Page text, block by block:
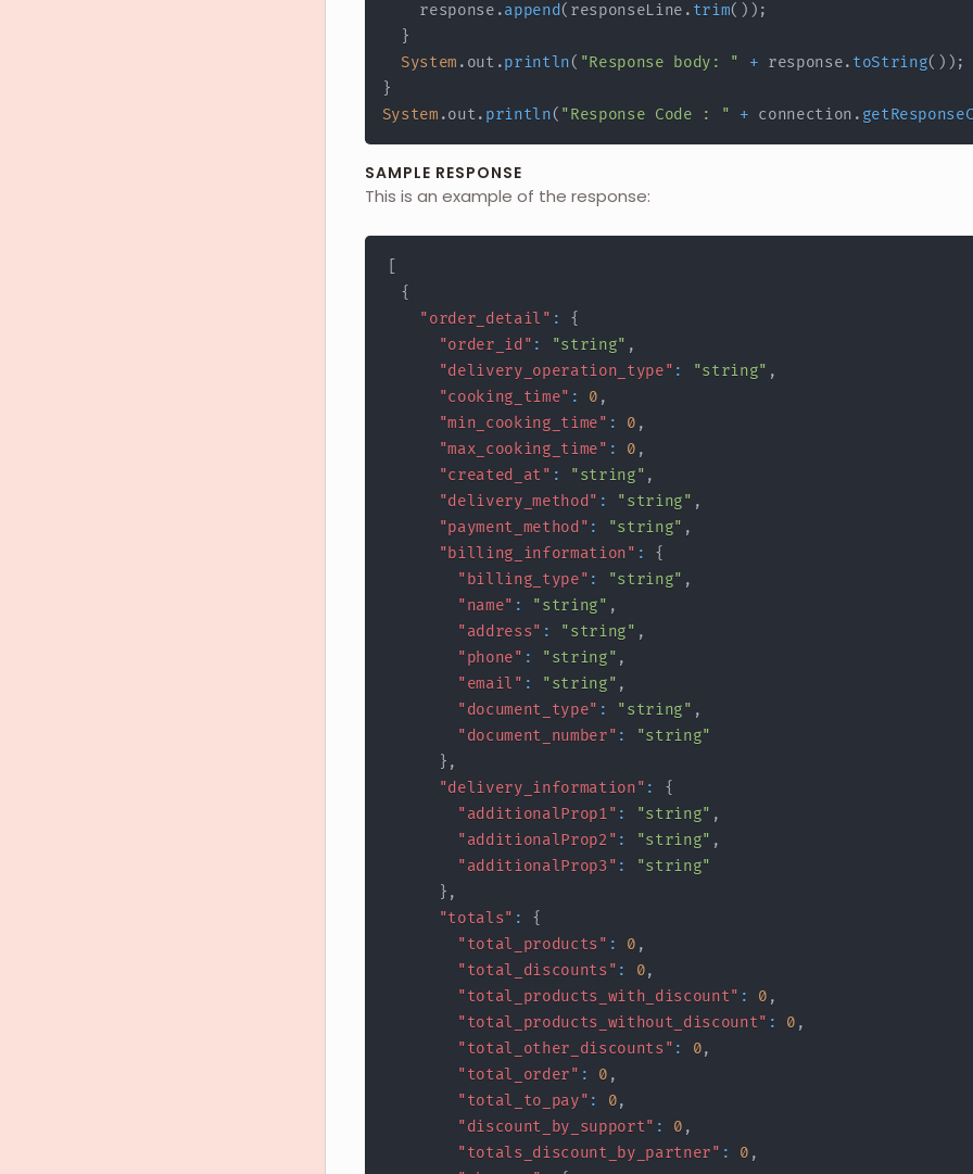
    response
.append( responseLine . trim( ) ) ;
}
System . out .println( "Response body: " + response. toString( ) ) ;
}
System .out. println( "Response Code : " + connection .
SAMPLE RESPONSE
This is an example of the response:
{
"order_detail" :
{
"order_id" : "string" ,
"delivery_operation_type" : "string" ,
"cooking_time" : 0 ,
"min_cooking_time" : 0 ,
"max_cooking_time" : 0 ,
"created_at" : "string" ,
"delivery_method" : "string" ,
"payment_method" : "string" ,
"billing_information" :
{
"billing_type" : "string" ,
"name" : "string" ,
"address" : "string" ,
"phone" : "string" ,
"email" : "string" ,
"document_type" : "string" ,
"document_number" :
"string"
} ,
"delivery_information" :
{
"additionalProp1" : "string" ,
"additionalProp2" : "string" ,
"additionalProp3" :
"string"
} ,
"totals" :
{
"total_products" : 0 ,
"total_discounts" : 0,
"total_products_with_discount" : 0 ,
"total_products_without_discount" : 0 ,
"total_other_discounts" : 0,
"total_order" : 0 ,
"total_to_pay" : 0,
"discount_by_support" : 0 ,
"totals_discount_by_partner" : 0 ,